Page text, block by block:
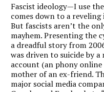
Fascist ideology—I use
comes down to a
But fascists aren’t the
mayhem. Presenting the
a dreadful story from
was driven to suicide by
account (an phony
mother of an ex-friend.
major social media